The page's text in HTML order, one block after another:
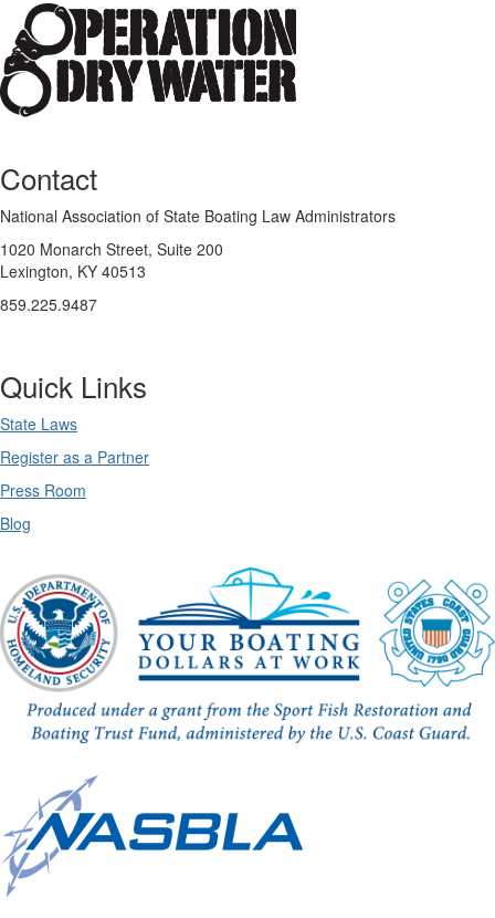
Contact
National Association of State Boating Law Administrators
1020 Monarch Street, Suite 200
Lexington, KY 40513
859.225.9487
Quick Links
State Laws
Register as a Partner
Press Room
Blog